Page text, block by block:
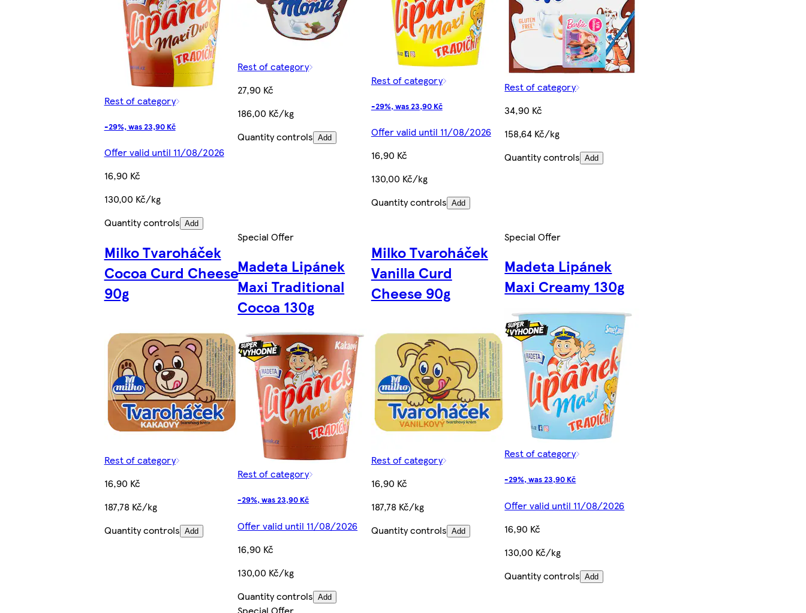
Rest of category
-29%, was 23,90 Kč
Offer valid until 11/08/2026
16,90 Kč
130,00 Kč/kg
Quantity controls Add
Rest of category
27,90 Kč
186,00 Kč/kg
Quantity controls Add
Rest of category
-29%, was 23,90 Kč
Offer valid until 11/08/2026
16,90 Kč
130,00 Kč/kg
Quantity controls Add
Rest of category
34,90 Kč
158,64 Kč/kg
Quantity controls Add
Milko Tvaroháček
Cocoa Curd Cheese
90g
Rest of category
16,90 Kč
187,78 Kč/kg
Quantity controls Add
Special Offer
Madeta Lipánek
Maxi Traditional
Cocoa 130g
Rest of category
-29%, was 23,90 Kč
Offer valid until 11/08/2026
16,90 Kč
130,00 Kč/kg
Quantity controls Add
Milko Tvaroháček
Vanilla Curd
Cheese 90g
Rest of category
16,90 Kč
187,78 Kč/kg
Quantity controls Add
Special Offer
Madeta Lipánek
Maxi Creamy 130g
Rest of category
-29%, was 23,90 Kč
Offer valid until 11/08/2026
16,90 Kč
130,00 Kč/kg
Quantity controls Add
Special Offer